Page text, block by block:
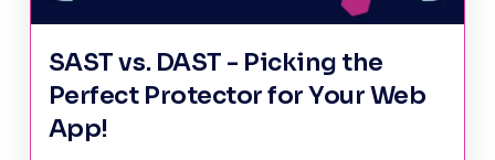
SAST vs. DAST - Picking the
Perfect Protector for Your Web
App!